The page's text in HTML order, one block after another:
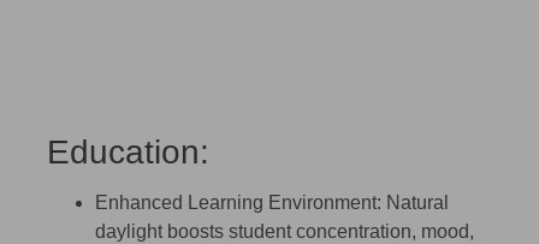
Education:
Enhanced Learning Environment: Natural
daylight boosts student concentration, mood,